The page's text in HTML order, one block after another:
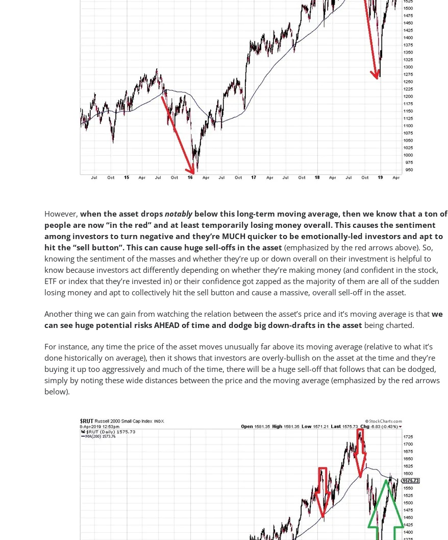
However, when the asset drops notably below this long-term moving average, then we know that a ton of
people are now “in the red” and at least temporarily losing money overall. This causes the sentiment
among investors to turn negative and they’re MUCH quicker to be emotionally-led investors and apt to
hit the “sell button”. This can cause huge sell-offs in the asset (emphasized by the red arrows above). So,
knowing the sentiment of the masses and whether they’re up or down overall on their investment is helpful to
know because investors act differently depending on whether they’re making money (and confident in the stock,
ETF or index that they’re invested in) or their confidence got zapped as the majority of them are all of the sudden
losing money and apt to collectively hit the sell button and cause a massive, overall sell-off in the asset.
Another thing we can gain from watching the relation between the asset’s price and it’s moving average is that we
can see huge potential risks AHEAD of time and dodge big down-drafts in the asset being charted.
For instance, any time the price of the asset moves unusually far above its moving average (relative to what it’s
done historically on average), then it shows that investors are overly-bullish on the asset at the time and they’re
buying it up too aggressively and much of the time, there will be a huge sell-off that follows that can be dodged,
simply by noting these wide distances between the price and the moving average (emphasized by the red arrows
below).